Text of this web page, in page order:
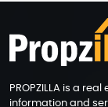
PROPZILLA is a
information and